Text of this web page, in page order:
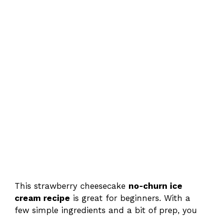
This strawberry cheesecake no-churn ice
cream recipe is great for beginners. With a
few simple ingredients and a bit of prep, you